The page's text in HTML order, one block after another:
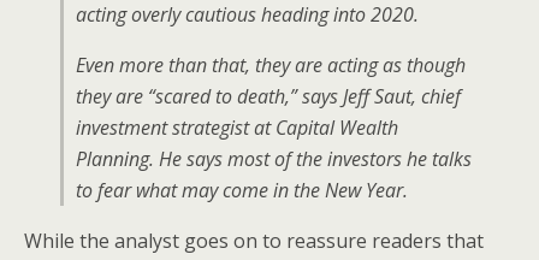
acting overly cautious heading into 2020.
Even more than that, they are acting as though
they are “scared to death,” says Jeff Saut, chief
investment strategist at Capital Wealth
Planning. He says most of the investors he talks
to fear what may come in the New Year.
While the analyst goes on to reassure readers that